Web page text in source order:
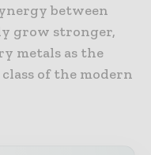
between
grow stronger,
metals as the
of the modern